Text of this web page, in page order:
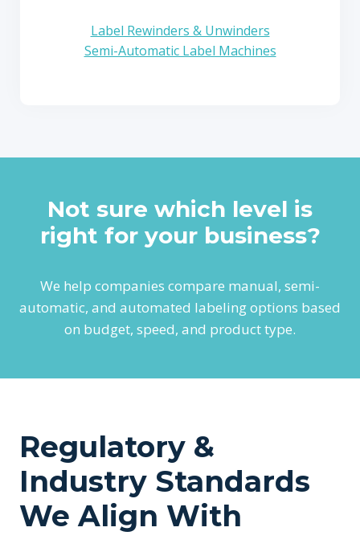
Label Rewinders & Unwinders
Semi-Automatic Label Machines
Not sure which level is
right for your business?
We help companies compare manual, semi-
automatic, and automated labeling options based
on budget, speed, and product type.
Regulatory &
Industry Standards
We Align With